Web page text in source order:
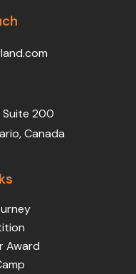
n
Suite 200
Canada
Award